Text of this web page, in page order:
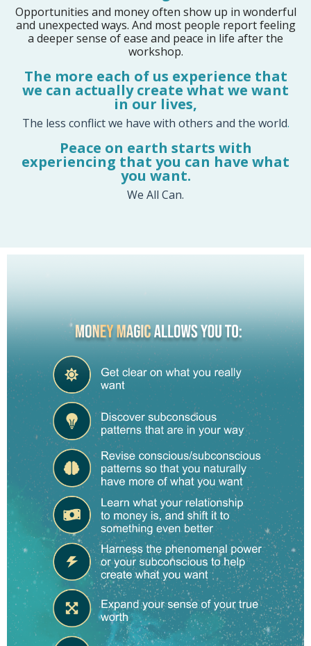
Opportunities and money often show up in wonderful
and unexpected ways. And most people report feeling
a deeper sense of ease and peace in life after the
workshop.
The more each of us experience that
we can actually create what we want
in our lives,
The less conflict we have with others and the world.
Peace on earth starts with
experiencing that you can have what
you want.
We All Can.